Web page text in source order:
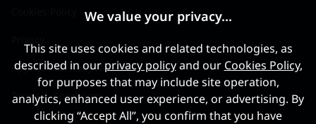
Applicant Privacy Notice
Terms & Conditions
We value your privacy...
This site uses cookies and related technologies, as
described in our privacy policyand our Cookies Policy,
for purposes that may include site operation,
analytics, enhanced user experience, or advertising. By
clicking “Accept All”, you confirm that you have